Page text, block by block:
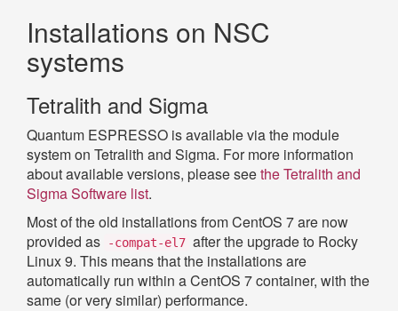
Installations on NSC
systems
Tetralith and Sigma
Quantum ESPRESSO is available via the module
system on Tetralith and Sigma. For more information
about available versions, please seethe Tetralith and
Sigma Software list.
Most of the old installations from CentOS 7 are now
provided as
-compat-el7 after the upgrade to Rocky
Linux 9. This means that the installations are
automatically run within a CentOS 7 container, with the
same (or very similar) performance.